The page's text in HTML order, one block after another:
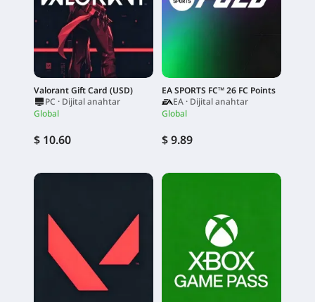
Valorant Gift Card (USD)
PC · Dijital anahtar
Global
$ 10.60
EA SPORTS FC™ 26 FC Points
EA · Dijital anahtar
Global
$ 9.89